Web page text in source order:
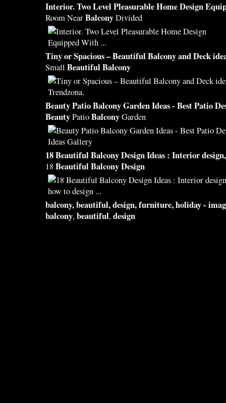
Interior. Two Level Pleasurable HomeDesign
Room NearBalconyDivided
Tiny or Spacious –Beautiful Balconyand Deck
Small Beautiful Balcony
BeautyPatioBalconyGarden Ideas - Best Patio
BeautyPatioBalconyGarden
18Beautiful Balcony DesignIdeas : Interiordesign
18Beautiful Balcony Design
balcony,beautiful,design, furniture, holiday -
balcony,beautiful,design